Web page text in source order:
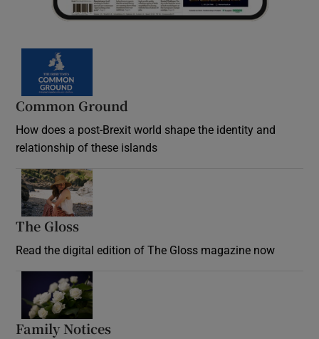
Common Ground
How does a post-Brexit world shape the identity and
relationship of these islands
The Gloss
Read the digital edition of The Gloss magazine now
Family Notices